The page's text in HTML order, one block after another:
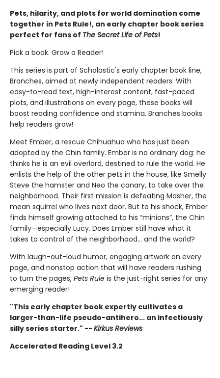
Pets, hilarity, and plots for world domination come
together in Pets Rule!, an early chapter book series
perfect for fans of The Secret Life of Pets!
Pick a book. Grow a Reader!
This series is part of Scholastic's early chapter book line,
Branches, aimed at newly independent readers. With
easy-to-read text, high-interest content, fast-paced
plots, and illustrations on every page, these books will
boost reading confidence and stamina. Branches books
help readers grow!
Meet Ember, a rescue Chihuahua who has just been
adopted by the Chin family. Ember is no ordinary dog: he
thinks he is an evil overlord, destined to rule the world. He
enlists the help of the other pets in the house, like Smelly
Steve the hamster and Neo the canary, to take over the
neighborhood. Their first mission is defeating Masher, the
mean squirrel who lives next door. But to his shock, Ember
finds himself growing attached to his “minions”, the Chin
family—especially Lucy. Does Ember still have what it
takes to control of the neighborhood… and the world?
With laugh-out-loud humor, engaging artwork on every
page, and nonstop action that will have readers rushing
to turn the pages, Pets Rule is the just-right series for any
emerging reader!
"This early chapter book expertly cultivates a
larger-than-life pseudo-antihero... an infectiously
silly series starter." -- Kirkus Reviews
Accelerated Reading Level 3.2